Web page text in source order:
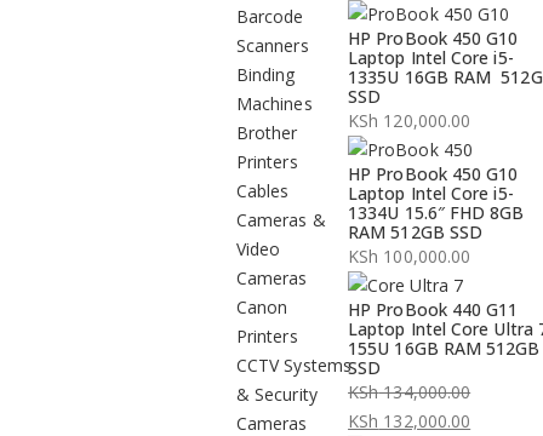
Barcode
Scanners
Binding
Machines
Brother
Printers
Cables
Cameras &
Video
Cameras
Canon
Printers
CCTV Systems
& Security
Cameras
price
was:
KSh 126,000.00.
Current
price
is:
KSh 125,000.00.
HP ProBook 450 G10
Laptop Intel Core i5-
1335U 16GB RAM
SSD
KSh 120,000.00
HP ProBook 450 G10
Laptop Intel Core i5-
1334U 15.6″ FHD 8GB
RAM 512GB SSD
KSh 100,000.00
HP ProBook 440 G11
Laptop Intel Core Ultra
155U 16GB RAM 512GB
SSD
KSh134,000.00
Original
KSh 132,000.00